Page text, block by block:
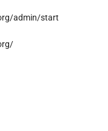
admin/start